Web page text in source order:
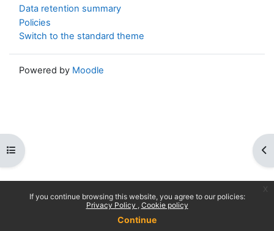
If you continue browsing this website, you agree to our policies:
Privacy Policy
Cookie policy
Continue
Open course index
Data retention summary
Policies
Switch to the standard theme
Powered by Moodle